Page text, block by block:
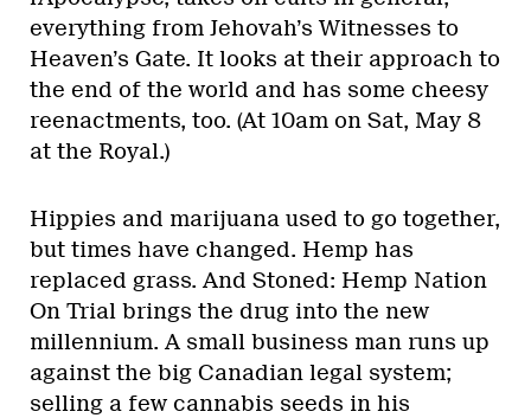
everything from Jehovah’s Witnesses to
Heaven’s Gate. It looks at their approach to
the end of the world and has some cheesy
reenactments, too. (At 10am on Sat, May 8
at the Royal.)
Hippies and marijuana used to go together,
but times have changed. Hemp has
replaced grass. And Stoned: Hemp Nation
On Trial brings the drug into the new
millennium. A small business man runs up
against the big Canadian legal system;
selling a few cannabis seeds in his